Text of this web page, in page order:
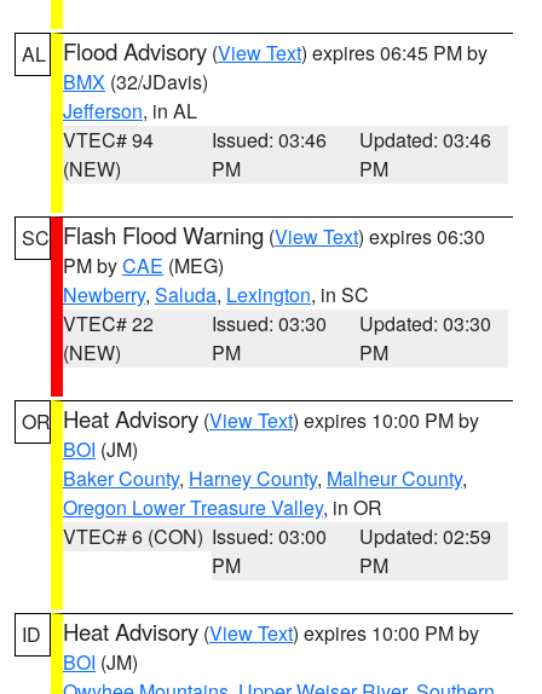
AL Flood Advisory (View Text) expires 06:45 PM by
BMX (32/JDavis)
Jefferson, in AL
VTEC# 94
(NEW)
Issued: 03:46
PM
Updated: 03:46
PM
SC Flash Flood Warning (View Text) expires 06:30
PM byCAE (MEG)
Newberry, Saluda, Lexington, in SC
VTEC# 22
(NEW)
Issued: 03:30
PM
Updated: 03:30
PM
OR Heat Advisory (View Text) expires 10:00 PM by
BOI (JM)
Baker County, Harney County, Malheur County,
Oregon Lower Treasure Valley, in OR
VTEC# 6 (CON) Issued: 03:00
PM
Updated: 02:59
PM
ID Heat Advisory (View Text) expires 10:00 PM by
BOI (JM)